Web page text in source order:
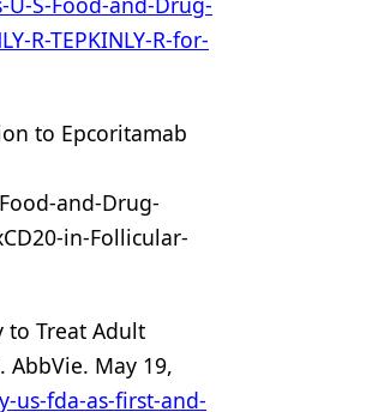
R-TEPKINLY-R-for-
to Epcoritamab
and-Drug-
in-Follicular-
to Treat Adult
AbbVie. May 19,
us-fda-as-first-and-